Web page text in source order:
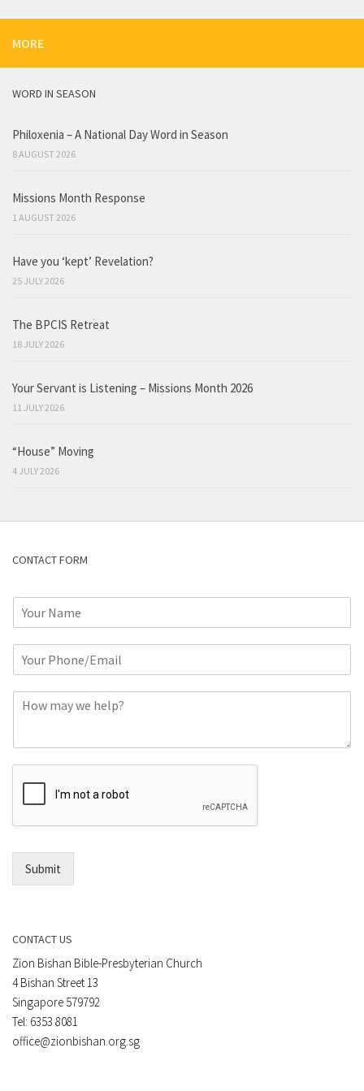
MORE
WORD IN SEASON
Philoxenia – A National Day Word in Season
8 AUGUST 2026
Missions Month Response
1 AUGUST 2026
Have you ‘kept’ Revelation?
25 JULY 2026
The BPCIS Retreat
18 JULY 2026
Your Servant is Listening – Missions Month 2026
11 JULY 2026
“House” Moving
4 JULY 2026
CONTACT FORM
r
E
m
l
m
e
Submit
CONTACT US
Zion Bishan Bible-Presbyterian Church
4 Bishan Street 13
Singapore 579792
Tel: 6353 8081
office@zionbishan.org.sg